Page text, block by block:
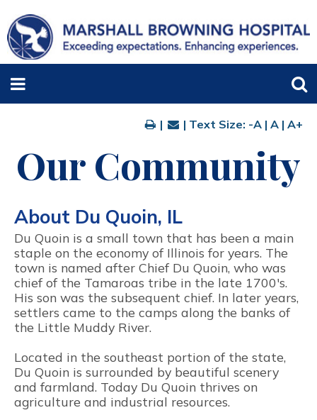
| | Text Size: -A | A | A+
Our Community
About Du Quoin, IL
Du Quoin is a small town that has been a main
staple on the economy of Illinois for years. The
town is named after Chief Du Quoin, who was
chief of the Tamaroas tribe in the late 1700's.
His son was the subsequent chief. In later years,
settlers came to the camps along the banks of
the Little Muddy River.
Located in the southeast portion of the state,
Du Quoin is surrounded by beautiful scenery
and farmland. Today Du Quoin thrives on
agriculture and industrial resources.